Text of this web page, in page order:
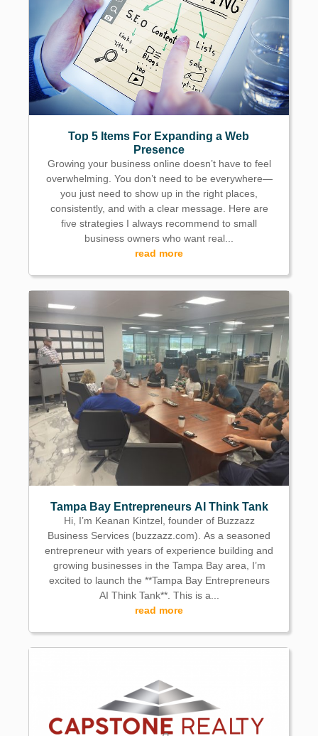
Top 5 Items For Expanding a Web
Presence
Growing your business online doesn’t have to feel
overwhelming. You don’t need to be everywhere—
you just need to show up in the right places,
consistently, and with a clear message. Here are
five strategies I always recommend to small
business owners who want real...
read more
Tampa Bay Entrepreneurs AI Think Tank
Hi, I’m Keanan Kintzel, founder of Buzzazz
Business Services (buzzazz.com). As a seasoned
entrepreneur with years of experience building and
growing businesses in the Tampa Bay area, I’m
excited to launch the **Tampa Bay Entrepreneurs
AI Think Tank**. This is a...
read more